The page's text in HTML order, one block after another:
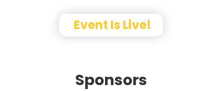
Event Is Live!
Sponsors